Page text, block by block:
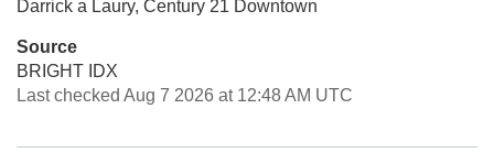
Darrick a Laury, Century 21 Downtown
Source
BRIGHT IDX
Last checked Aug 7 2026 at 12:48 AM UTC